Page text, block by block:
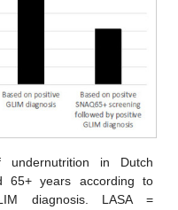
in Dutch
65+ years according to
diagnosis. LASA =